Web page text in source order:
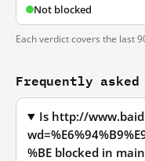
Not blocked
Each verdict covers the last
Frequently
Is http://
%BE blocked in